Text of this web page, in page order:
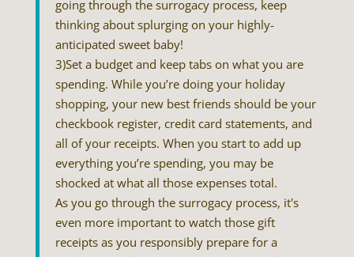
going through the surrogacy process, keep
thinking about splurging on your highly-
anticipated sweet baby!
3)Set a budget and keep tabs on what you are
spending. While you’re doing your holiday
shopping, your new best friends should be your
checkbook register, credit card statements, and
all of your receipts. When you start to add up
everything you’re spending, you may be
shocked at what all those expenses total.
As you go through the surrogacy process, it's
even more important to watch those gift
receipts as you responsibly prepare for a